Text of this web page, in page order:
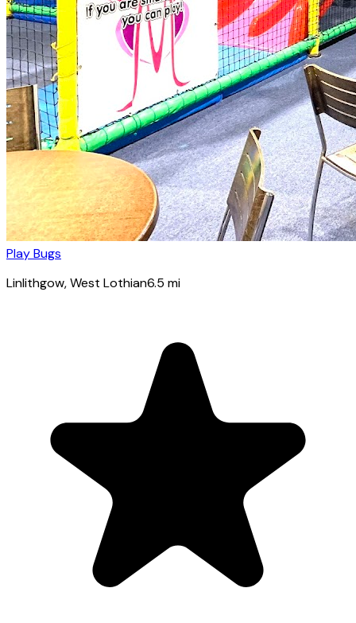
Play Bugs
Linlithgow, West Lothian6.5 mi